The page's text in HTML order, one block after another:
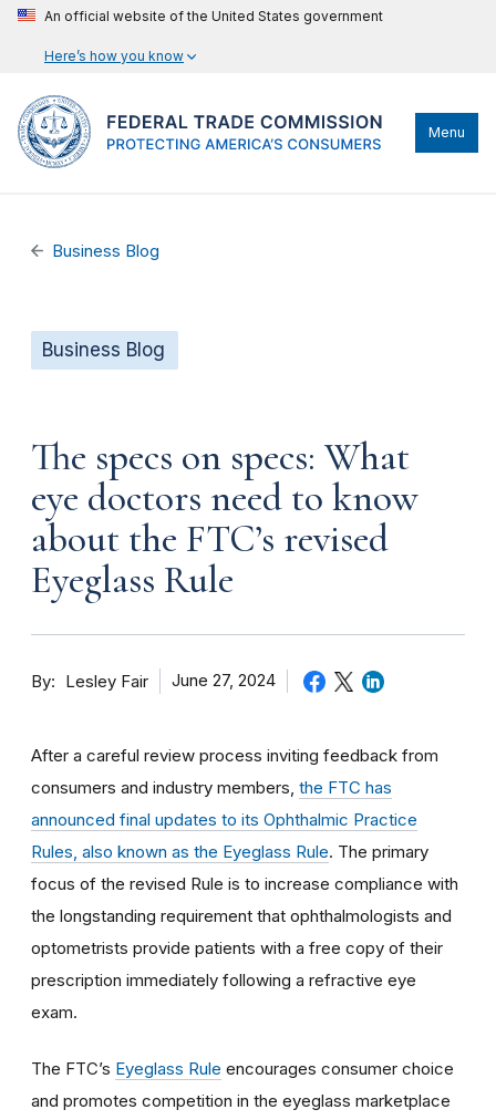
An official website of the United States government
Here’s how you know
Menu
Business Blog
Business Blog
The specs on specs: What
eye doctors need to know
about the FTC’s revised
Eyeglass Rule
By Lesley Fair June 27, 2024
After a careful review process inviting feedback from
consumers and industry members, the FTC has
announced final updates to its Ophthalmic Practice
Rules, also known as the Eyeglass Rule. The primary
focus of the revised Rule is to increase compliance with
the longstanding requirement that ophthalmologists and
optometrists provide patients with a free copy of their
prescription immediately following a refractive eye
exam.
The FTC’s Eyeglass Rule encourages consumer choice
and promotes competition in the eyeglass marketplace